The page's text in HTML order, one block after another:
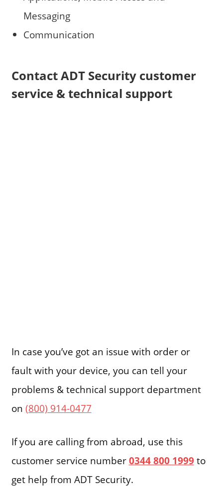
Messaging
Communication
Contact ADT Security customer
service & technical support
In case you’ve got an issue with order or
fault with your device, you can tell your
problems & technical support department
on (800) 914-0477
If you are calling from abroad, use this
customer service number0344 800 1999to
get help from ADT Security.